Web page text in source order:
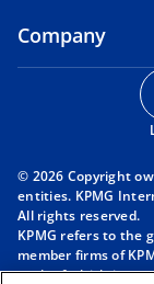
Company
© 2026 Copyright
entities. KPMG
All rights reserved.
KPMG refers to the
member firms of
each of which is a